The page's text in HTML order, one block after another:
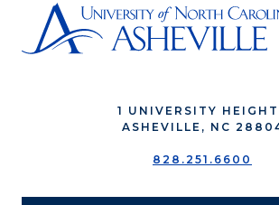
1 UNIVERSITY
ASHEVILLE, NC
828.251.6600